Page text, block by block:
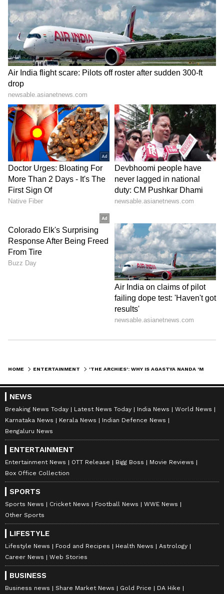
HOME ENTERTAINMENT
NEWS
Breaking News Today Latest News Today India News
World News
Karnataka News
Kerala News
Indian Defence News
Bengaluru News
ENTERTAINMENT
Entertainment News OTT Release Bigg Boss
Movie Reviews
Box Office Collection
SPORTS
Sports News Cricket News Football News
WWE News
Other Sports
LIFESTYLE
Lifestyle News Food and Recipes Health News
Astrology
Career News
Web Stories
BUSINESS
Business news Share Market News Gold Price DA Hike